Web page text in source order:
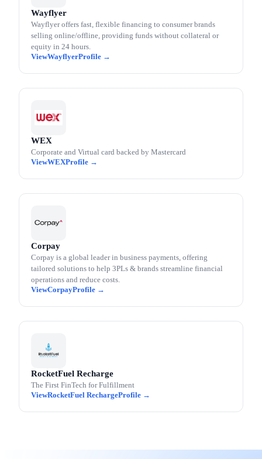
Wayflyer
Wayflyer offers fast, flexible financing to consumer brands
selling online/offline, providing funds without collateral or
equity in 24 hours.
Wayflyer
WEX
Corporate and Virtual card backed by Mastercard
WEX
Corpay
Corpay is a global leader in business payments, offering
tailored solutions to help 3PLs & brands streamline financial
operations and reduce costs.
Corpay
RocketFuel Recharge
The First FinTech for Fulfillment
RocketFuel Recharge